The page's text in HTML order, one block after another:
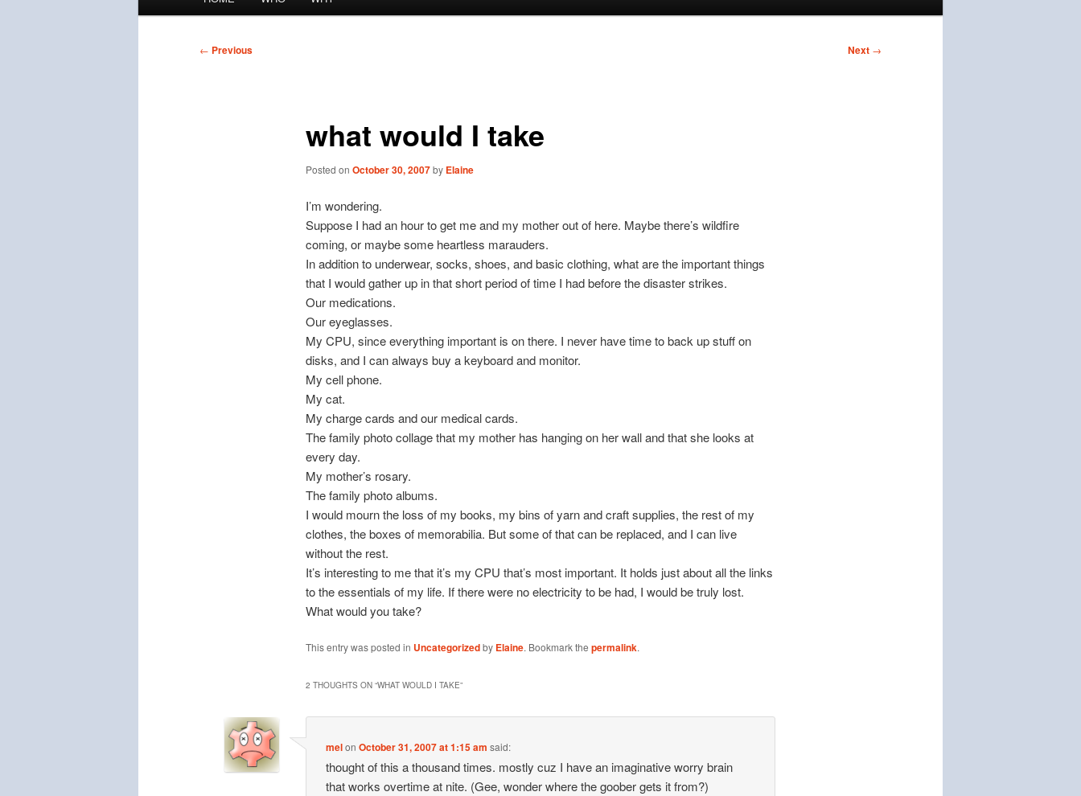
Post
← Previous Next →
what would I take
Posted on October 30, 2007by Elaine
I’m wondering.
Suppose I had an hour to get me and my mother out of here. Maybe there’s wildfire
coming, or maybe some heartless marauders.
In addition to underwear, socks, shoes, and basic clothing, what are the important things
that I would gather up in that short period of time I had before the disaster strikes.
Our medications.
Our eyeglasses.
My CPU, since everything important is on there. I never have time to back up stuff on
disks, and I can always buy a keyboard and monitor.
My cell phone.
My cat.
My charge cards and our medical cards.
The family photo collage that my mother has hanging on her wall and that she looks at
every day.
My mother’s rosary.
The family photo albums.
I would mourn the loss of my books, my bins of yarn and craft supplies, the rest of my
clothes, the boxes of memorabilia. But some of that can be replaced, and I can live
without the rest.
It’s interesting to me that it’s my CPU that’s most important. It holds just about all the links
to the essentials of my life. If there were no electricity to be had, I would be truly lost.
What would you take?
This entry was posted in Uncategorizedby Elaine. Bookmark the permalink.
2 THOUGHTS ON “WHAT WOULD I TAKE”
melonOctober 31, 2007 at 1:15 am said:
thought of this a thousand times. mostly cuz I have an imaginative worry brain
that works overtime at nite. (Gee, wonder where the goober gets it from?)